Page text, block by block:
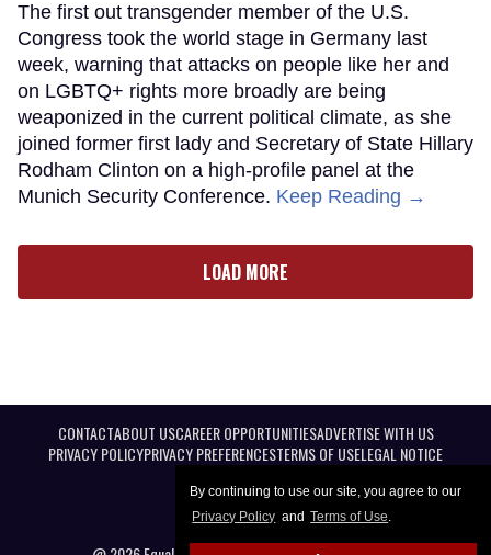
By continuing to use our site, you agree to our
Privacy Policy and Terms of Use.
The first out transgender member of the U.S.
Congress took the world stage in Germany last
week, warning that attacks on people like her and
on LGBTQ+ rights more broadly are being
weaponized in the current political climate, as she
joined former first lady and Secretary of State Hillary
Rodham Clinton on a high-profile panel at the
Munich Security Conference. Keep Reading →
LOAD MORE
CONTACTABOUT USCAREER OPPORTUNITIESADVERTISE WITH US
PRIVACY POLICYPRIVACY PREFERENCESTERMS OF USELEGAL NOTICE